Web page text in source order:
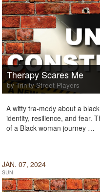
Therapy Scares Me
by Trinity Street Players
A witty tra-medy about a
identity, resilience, and fear.
of a Black woman journey …
JAN. 07, 2024
SUN